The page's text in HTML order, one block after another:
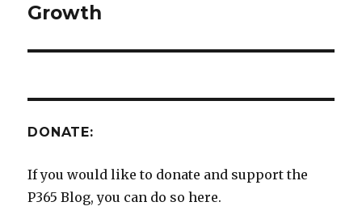
post:
Growth
DONATE:
If you would like to donate and support the
P365 Blog, you can do so here.